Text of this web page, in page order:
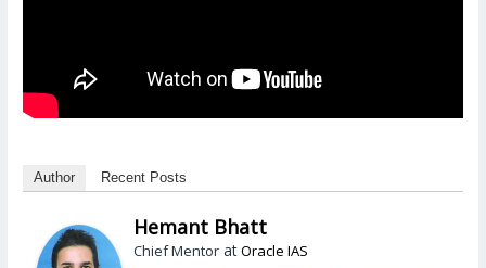
Author Recent Posts
Hemant Bhatt
Chief Mentor atOracle IAS